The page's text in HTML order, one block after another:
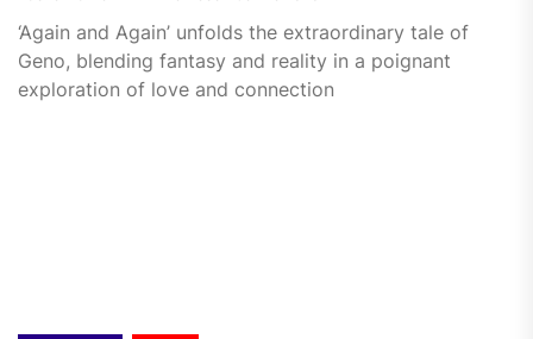
‘Again and Again’ unfolds the extraordinary tale of
Geno, blending fantasy and reality in a poignant
exploration of love and connection